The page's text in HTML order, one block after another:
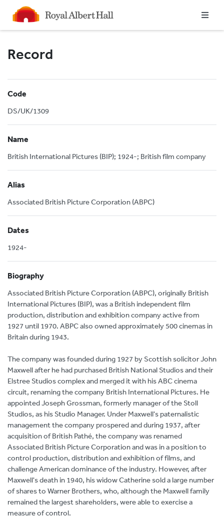
Homepage
Record
Code
DS/UK/1309
Name
British International Pictures (BIP); 1924-; British film company
Alias
Associated British Picture Corporation (ABPC)
Dates
1924-
Biography
Associated British Picture Corporation (ABPC), originally British
International Pictures (BIP), was a British independent film
production, distribution and exhibition company active from
1927 until 1970. ABPC also owned approximately 500 cinemas in
Britain during 1943.
The company was founded during 1927 by Scottish solicitor John
Maxwell after he had purchased British National Studios and their
Elstree Studios complex and merged it with his ABC cinema
circuit, renaming the company British International Pictures. He
appointed Joseph Grossman, formerly manager of the Stoll
Studios, as his Studio Manager. Under Maxwell's paternalistic
management the company prospered and during 1937, after
acquisition of British Pathé, the company was renamed
Associated British Picture Corporation and was in a position to
control production, distribution and exhibition of films, and
challenge American dominance of the industry. However, after
Maxwell's death in 1940, his widow Catherine sold a large number
of shares to Warner Brothers, who, although the Maxwell family
remained the largest shareholders, were able to exercise a
measure of control.